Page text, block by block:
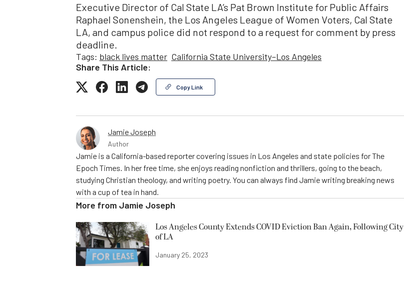
Executive Director of Cal State LA’s Pat Brown Institute for Public Affairs
Raphael Sonenshein, the Los Angeles League of Women Voters, Cal State
LA, and campus police did not respond to a request for comment by press
deadline.
Tags: black lives matter California State University–Los Angeles
Share This Article:
Copy Link
Jamie Joseph
Author
Jamie is a California-based reporter covering issues in Los Angeles and state policies for The
Epoch Times. In her free time, she enjoys reading nonfiction and thrillers, going to the beach,
studying Christian theology, and writing poetry. You can always find Jamie writing breaking news
with a cup of tea in hand.
More from Jamie Joseph
Los Angeles County Extends COVID Eviction Ban Again, Following City
of LA
January 25, 2023